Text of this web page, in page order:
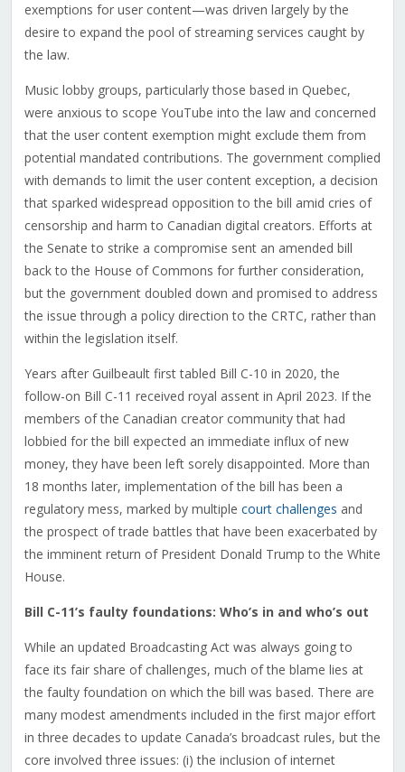
exemptions for user content—was driven largely by the
desire to expand the pool of streaming services caught by
the law.
Music lobby groups, particularly those based in Quebec,
were anxious to scope YouTube into the law and concerned
that the user content exemption might exclude them from
potential mandated contributions. The government complied
with demands to limit the user content exception, a decision
that sparked widespread opposition to the bill amid cries of
censorship and harm to Canadian digital creators. Efforts at
the Senate to strike a compromise sent an amended bill
back to the House of Commons for further consideration,
but the government doubled down and promised to address
the issue through a policy direction to the CRTC, rather than
within the legislation itself.
Years after Guilbeault first tabled Bill C-10 in 2020, the
follow-on Bill C-11 received royal assent in April 2023. If the
members of the Canadian creator community that had
lobbied for the bill expected an immediate influx of new
money, they have been left sorely disappointed. More than
18 months later, implementation of the bill has been a
regulatory mess, marked by multiple court challenges and
the prospect of trade battles that have been exacerbated by
the imminent return of President Donald Trump to the White
House.
Bill C-11’s faulty foundations: Who’s in and who’s out
While an updated Broadcasting Act was always going to
face its fair share of challenges, much of the blame lies at
the faulty foundation on which the bill was based. There are
many modest amendments included in the first major effort
in three decades to update Canada’s broadcast rules, but the
core involved three issues: (i) the inclusion of internet